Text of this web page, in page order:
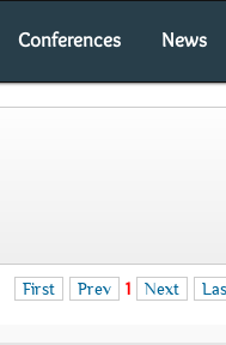
Conferences News
First Prev 1 Next